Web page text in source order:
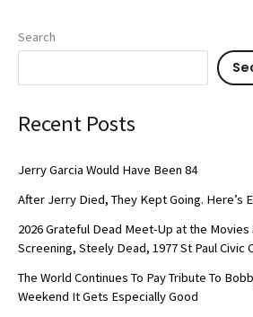
Search
Recent Posts
Jerry Garcia Would Have Been 84
After Jerry Died, They Kept Going. Here’s
2026 Grateful Dead Meet-Up at the
Screening, Steely Dead, 1977 St Paul Civic
The World Continues To Pay Tribute To
Weekend It Gets Especially Good